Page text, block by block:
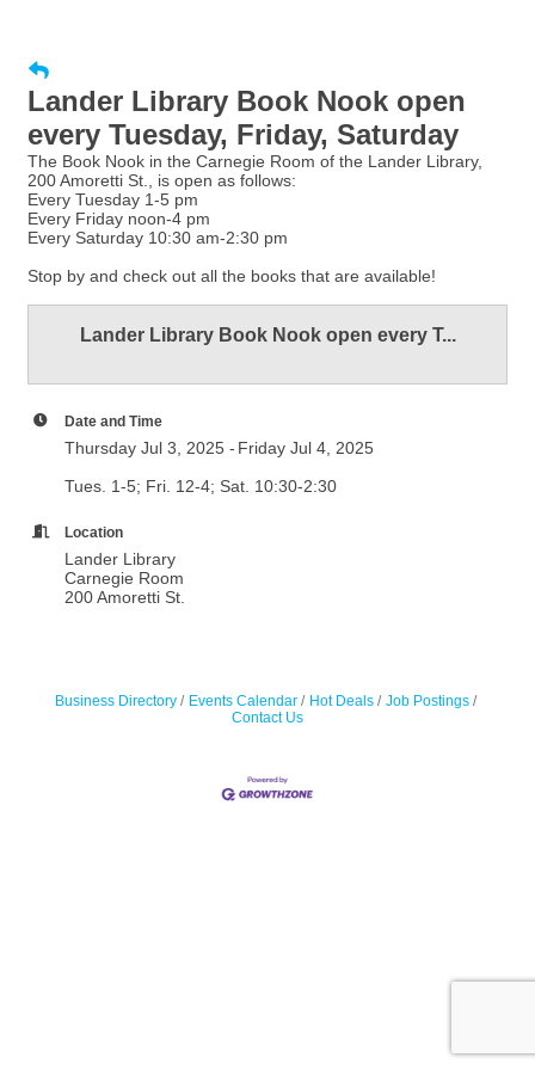
Lander Library Book Nook open
every Tuesday, Friday, Saturday
The Book Nook in the Carnegie Room of the Lander Library,
200 Amoretti St., is open as follows:
Every Tuesday 1-5 pm
Every Friday noon-4 pm
Every Saturday 10:30 am-2:30 pm
Stop by and check out all the books that are available!
Lander Library Book Nook open every T...
Date and Time
Thursday Jul 3, 2025
Friday Jul 4, 2025
Tues. 1-5; Fri. 12-4; Sat. 10:30-2:30
Location
Lander Library
Carnegie Room
200 Amoretti St.
Business Directory Events Calendar Hot Deals
Job Postings
Contact Us